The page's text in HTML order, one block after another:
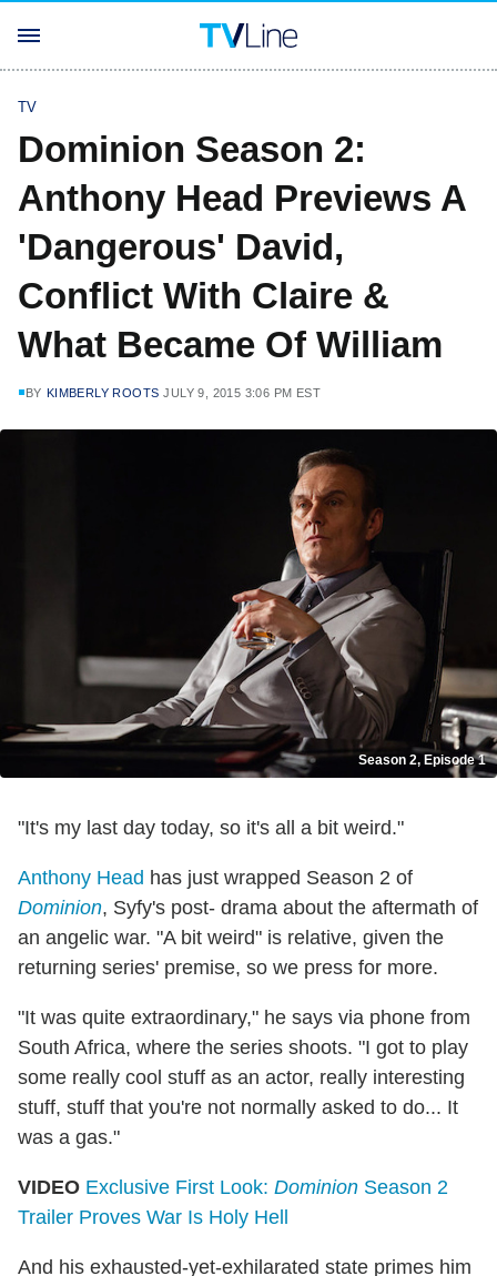
TV
Dominion Season 2:
Anthony Head Previews A
'Dangerous' David,
Conflict With Claire &
What Became Of William
BY KIMBERLY ROOTS JULY 9, 2015 3:06 PM EST
Season 2, Episode 1
"It's my last day today, so it's all a bit weird."
Anthony Head has just wrapped Season 2 of
Dominion, Syfy's post- drama about the aftermath of
an angelic war. "A bit weird" is relative, given the
returning series' premise, so we press for more.
"It was quite extraordinary," he says via phone from
South Africa, where the series shoots. "I got to play
some really cool stuff as an actor, really interesting
stuff, stuff that you're not normally asked to do... It
was a gas."
VIDEO Exclusive First Look: Dominion Season 2
Trailer Proves War Is Holy Hell
And his exhausted-yet-exhilarated state primes him